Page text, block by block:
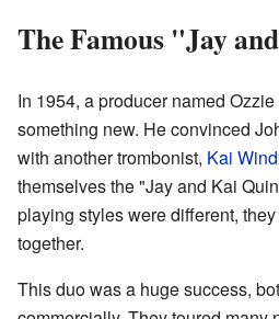
The Famous "Jay
In 1954, a producer named
something new. He convinced
with another trombonist, Kai
themselves the "Jay and Kai
playing styles were different,
together.
This duo was a huge success,